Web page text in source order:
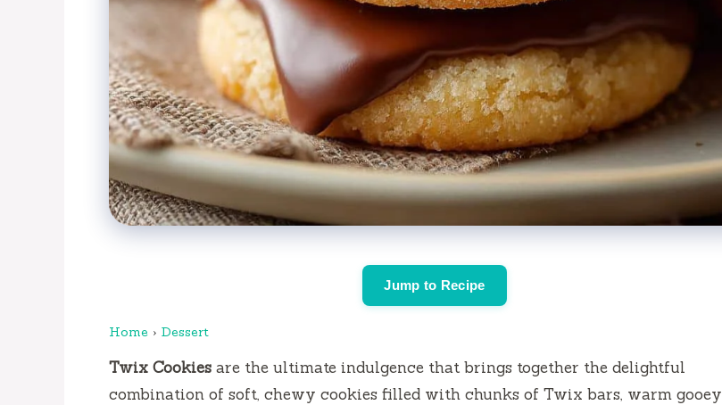
Jump to Recipe
Home › Dessert
Twix Cookies are the ultimate indulgence that brings together the delightful
combination of soft, chewy cookies filled with chunks of Twix bars, warm gooey